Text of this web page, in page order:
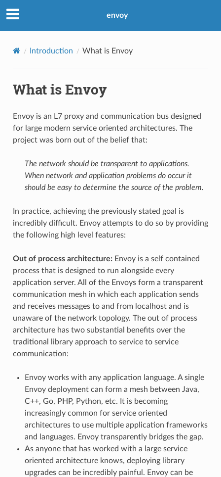
envoy
Introduction What is Envoy
What is Envoy
Envoy is an L7 proxy and communication bus designed
for large modern service oriented architectures. The
project was born out of the belief that:
The network should be transparent to applications.
When network and application problems do occur it
should be easy to determine the source of the problem.
In practice, achieving the previously stated goal is
incredibly difficult. Envoy attempts to do so by providing
the following high level features:
Out of process architecture:Envoy is a self contained
process that is designed to run alongside every
application server. All of the Envoys form a transparent
communication mesh in which each application sends
and receives messages to and from localhost and is
unaware of the network topology. The out of process
architecture has two substantial benefits over the
traditional library approach to service to service
communication:
Envoy works with any application language. A single
Envoy deployment can form a mesh between Java,
C++, Go, PHP, Python, etc. It is becoming
increasingly common for service oriented
architectures to use multiple application frameworks
and languages. Envoy transparently bridges the gap.
As anyone that has worked with a large service
oriented architecture knows, deploying library
upgrades can be incredibly painful. Envoy can be